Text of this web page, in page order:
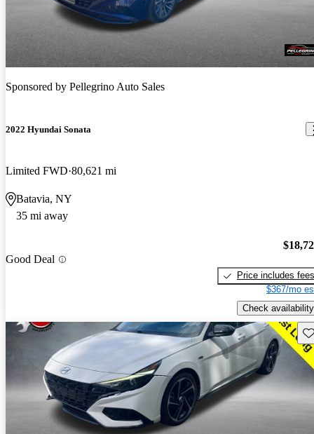
Sponsored by Pellegrino Auto Sales
2022 Hyundai Sonata
Limited FWD 80,621 mi
Batavia, NY
35 mi away
Good Deal
Price includes fees
$367/mo
Check availability